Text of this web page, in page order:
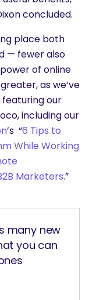
concluded.
place both
— fewer also
of online
as we’ve
our
including our
’s “6 Tips to
While Working
Marketers.”
many new
you can